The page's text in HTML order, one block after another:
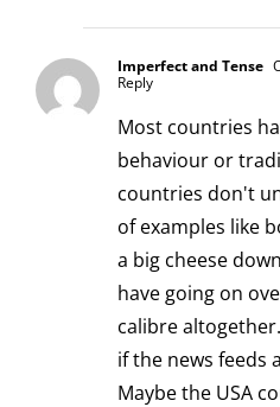
Imperfect and Tense
Reply
Most countries
behaviour or
countries don't
of examples like
a big cheese
have going on
calibre
if the news feeds
Maybe the USA